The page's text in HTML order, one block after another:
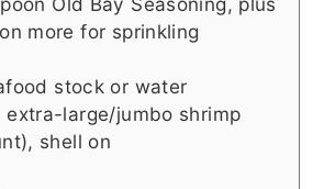
more for sprinkling
stock or water
extra-large/jumbo shrimp
shell on